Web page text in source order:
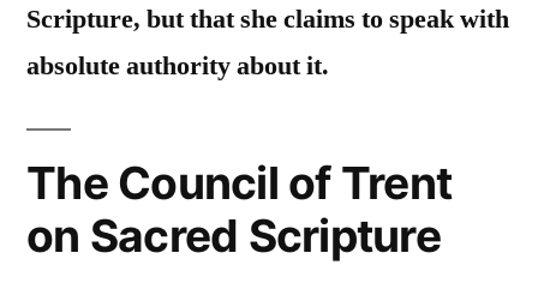
Scripture, but that she claims to speak with
absolute authority about it.
The Council of Trent
on Sacred Scripture